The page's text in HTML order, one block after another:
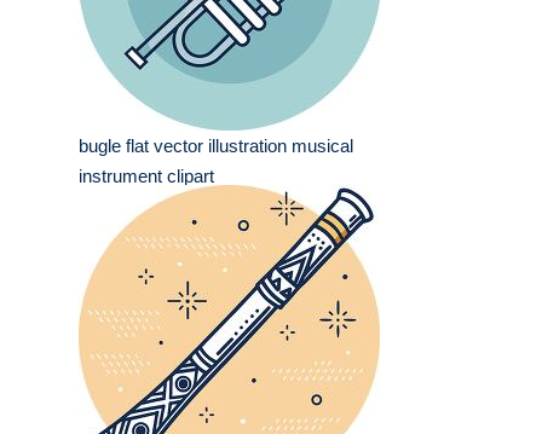
bugle flat vector illustration musical
instrument clipart